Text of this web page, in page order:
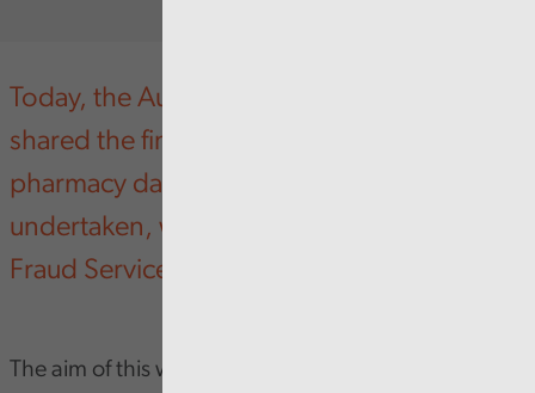
Today, the Auditor General for Wales has
shared the findings from a community
pharmacy data pilot that Audit Wales has
undertaken, working with NHS Counter
Fraud Service (CFS) Wales.
The aim of this work was to analyse community